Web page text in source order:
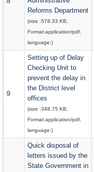
Reforms Department
(size :578.33 KB
Format:application/pdf
language:)
9
Setting up of Delay
Checking Unit to
prevent the delay in
the District level
offices
(size :348.75 KB
Format:application/pdf
language:)
Quick disposal of
letters issued by the
State Government in